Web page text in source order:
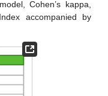
Cohen’s kappa,
accompanied by